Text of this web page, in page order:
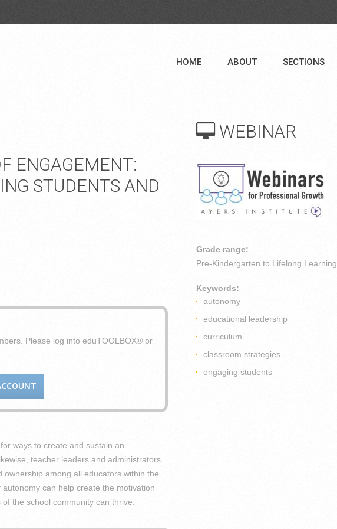
HOME ABOUT SECTIONS
WEBINAR
Grade range:
Pre-Kindergarten to Lifelong Learning
Keywords:
autonomy
educational leadership
curriculum
classroom strategies
engaging students
ENGAGEMENT:
STUDENTS AND
Please log into eduTOOLBOX® or
ways to create and sustain an
teacher leaders and administrators
among all educators within the
can help create the motivation
the school community can thrive.